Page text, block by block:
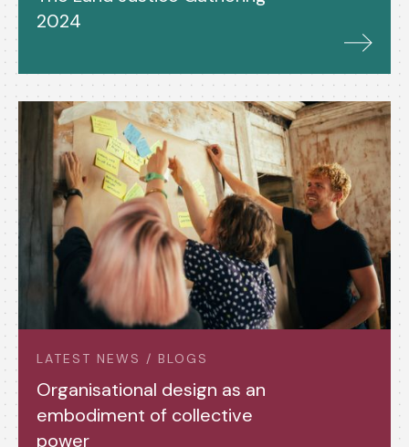
2024
LATEST NEWS / BLOGS
Organisational design as an
embodiment of collective
power